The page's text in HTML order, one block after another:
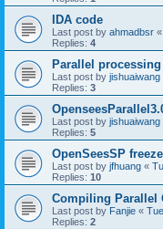
IDA code
Last post by ahmadbsr «
Replies: 4
Parallel
Last post by jishuaiwang
Replies: 3
Last post by jishuaiwang
Replies: 5
OpenSeesSP
Last post by jfhuang «
Replies: 10
Compiling Parallel
Last post by Fanjie «
Replies: 2